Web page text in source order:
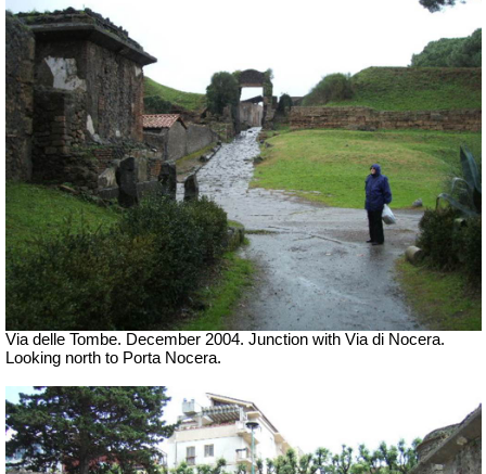
Via delle Tombe. December 2004. Junction with Via di Nocera.
Looking north to Porta Nocera.